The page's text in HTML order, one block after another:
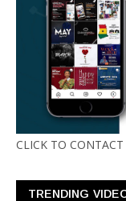
CLICK TO
TRENDING